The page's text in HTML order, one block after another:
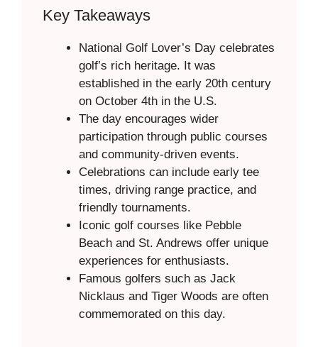
Key Takeaways
National Golf Lover’s Day celebrates
golf’s rich heritage. It was
established in the early 20th century
on October 4th in the U.S.
The day encourages wider
participation through public courses
and community-driven events.
Celebrations can include early tee
times, driving range practice, and
friendly tournaments.
Iconic golf courses like Pebble
Beach and St. Andrews offer unique
experiences for enthusiasts.
Famous golfers such as Jack
Nicklaus and Tiger Woods are often
commemorated on this day.